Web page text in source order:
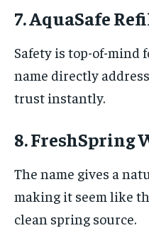
7. AquaSafe
Safety is top-of-mind
name directly
trust instantly.
8. FreshSpring
The name gives a
making it seem like
clean spring source.